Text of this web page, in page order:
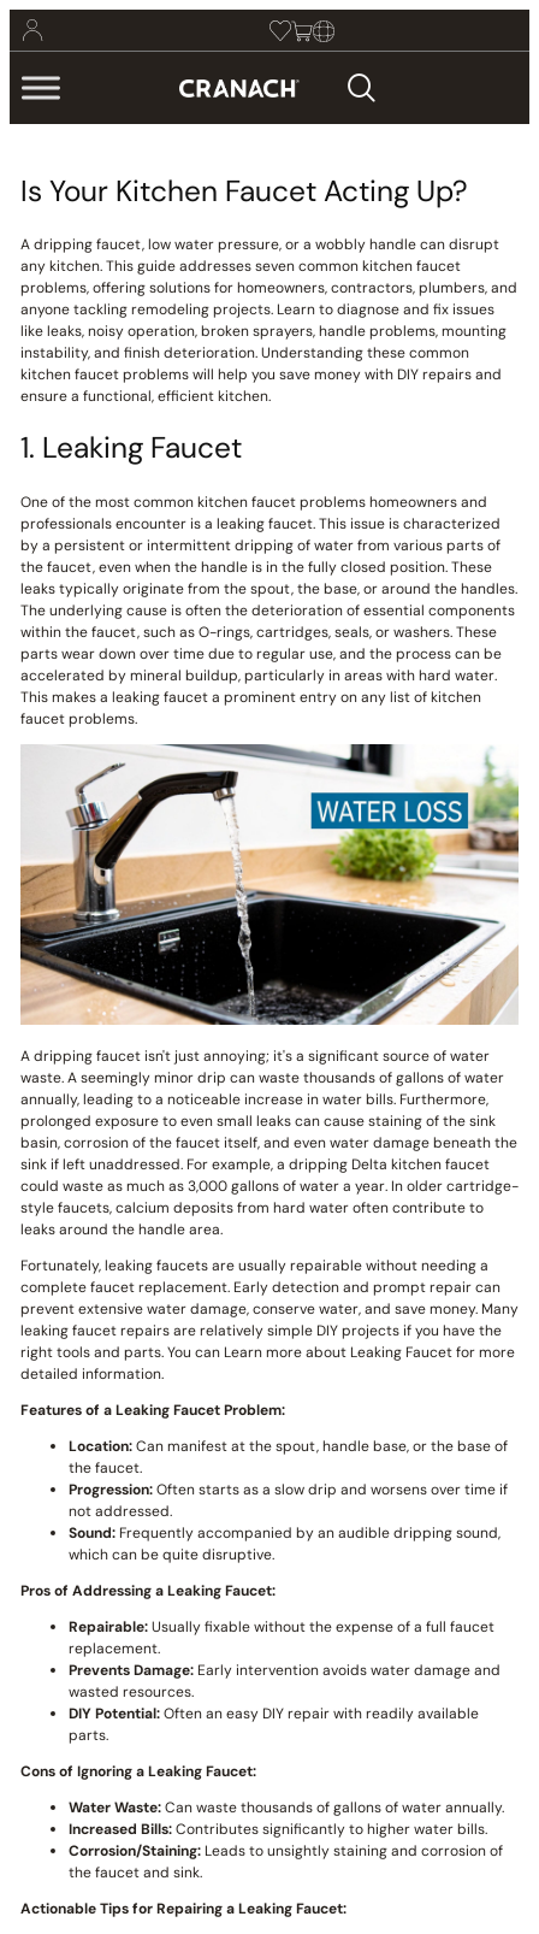
Is Your Kitchen Faucet Acting Up?
A dripping faucet, low water pressure, or a wobbly handle can disrupt
any kitchen. This guide addresses seven common kitchen faucet
problems, offering solutions for homeowners, contractors, plumbers, and
anyone tackling remodeling projects. Learn to diagnose and fix issues
like leaks, noisy operation, broken sprayers, handle problems, mounting
instability, and finish deterioration. Understanding these common
kitchen faucet problems will help you save money with DIY repairs and
ensure a functional, efficient kitchen.
1. Leaking Faucet
One of the most common kitchen faucet problems homeowners and
professionals encounter is a leaking faucet. This issue is characterized
by a persistent or intermittent dripping of water from various parts of
the faucet, even when the handle is in the fully closed position. These
leaks typically originate from the spout, the base, or around the handles.
The underlying cause is often the deterioration of essential components
within the faucet, such as O-rings, cartridges, seals, or washers. These
parts wear down over time due to regular use, and the process can be
accelerated by mineral buildup, particularly in areas with hard water.
This makes a leaking faucet a prominent entry on any list of kitchen
faucet problems.
A dripping faucet isn't just annoying; it's a significant source of water
waste. A seemingly minor drip can waste thousands of gallons of water
annually, leading to a noticeable increase in water bills. Furthermore,
prolonged exposure to even small leaks can cause staining of the sink
basin, corrosion of the faucet itself, and even water damage beneath the
sink if left unaddressed. For example, a dripping Delta kitchen faucet
could waste as much as 3,000 gallons of water a year. In older cartridge-
style faucets, calcium deposits from hard water often contribute to
leaks around the handle area.
Fortunately, leaking faucets are usually repairable without needing a
complete faucet replacement. Early detection and prompt repair can
prevent extensive water damage, conserve water, and save money. Many
leaking faucet repairs are relatively simple DIY projects if you have the
right tools and parts. You can Learn more about Leaking Faucet for more
detailed information.
Features of a Leaking Faucet Problem:
Location:Can manifest at the spout, handle base, or the base of
the faucet.
Progression:Often starts as a slow drip and worsens over time if
not addressed.
Sound:Frequently accompanied by an audible dripping sound,
which can be quite disruptive.
Pros of Addressing a Leaking Faucet:
Repairable:Usually fixable without the expense of a full faucet
replacement.
Prevents Damage:Early intervention avoids water damage and
wasted resources.
DIY Potential:Often an easy DIY repair with readily available
parts.
Cons of Ignoring a Leaking Faucet:
Water Waste:Can waste thousands of gallons of water annually.
Increased Bills:Contributes significantly to higher water bills.
Corrosion/Staining:Leads to unsightly staining and corrosion of
the faucet and sink.
Actionable Tips for Repairing a Leaking Faucet: